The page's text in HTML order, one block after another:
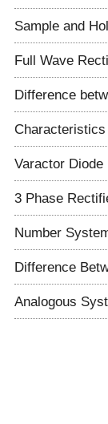
Sample and
Full Wave
Difference
Varactor Diode
3 Phase
Number
Difference
Analogous